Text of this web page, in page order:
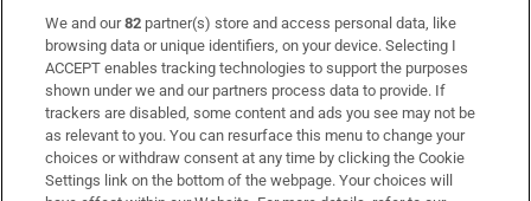
Subscribe
Support
About Us
Irish Times Products & Services
We and our82 partner(s) store and access personal data, like
browsing data or unique identifiers, on your device. Selecting I
ACCEPT enables tracking technologies to support the purposes
shown under we and our partners process data to provide. If
trackers are disabled, some content and ads you see may not be
as relevant to you. You can resurface this menu to change your
choices or withdraw consent at any time by clicking the Cookie
Settings link on the bottom of the webpage. Your choices will